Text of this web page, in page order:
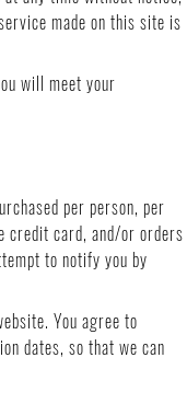
made on this site is
will meet your
per person, per
credit card, and/or orders
to notify you by
You agree to
dates, so that we can